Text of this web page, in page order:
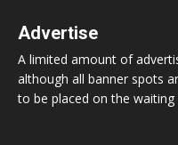
Advertise
A limited amount of
although all banner spots
to be placed on the waiting